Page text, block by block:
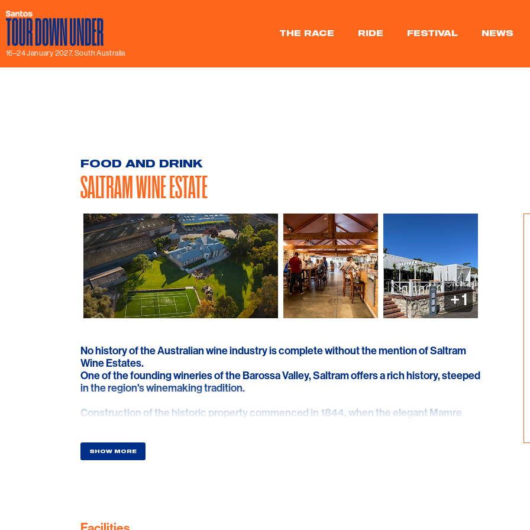
16–24 January 2027, South Australia
THE RACE RIDE FESTIVAL NEWS
FOOD AND DRINK
SALTRAM WINE ESTATE
+1
No history of the Australian wine industry is complete without the mention of Saltram
Wine Estates.
One of the founding wineries of the Barossa Valley, Saltram offers a rich history, steeped
in the region's winemaking tradition.
Construction of the historic property commenced in 1844, when the elegant Mamre
Saltram's first vintage, in 1862, was appropriately named Saltram No.1 and continues
SHOW MORE